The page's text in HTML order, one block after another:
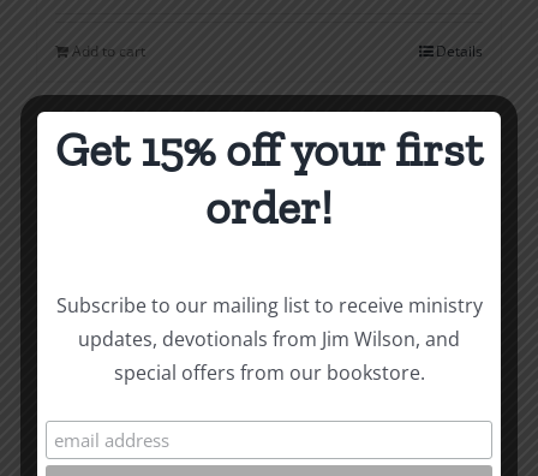
Add to cart Details
Get 15% off your first
order!
Subscribe to our mailing list to receive ministry
updates, devotionals from Jim Wilson, and
special offers from our bookstore.